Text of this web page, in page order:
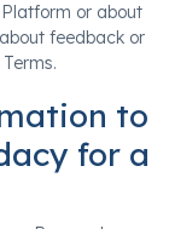
or about
feedback or
to
for a